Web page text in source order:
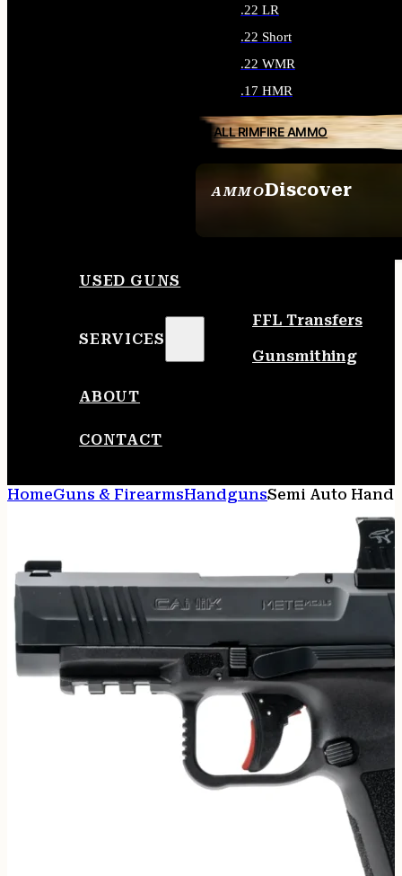
AMMODiscover
.22 LR
.22 Short
.22 WMR
.17 HMR
ALL RIMFIRE AMMO
USED GUNS
SERVICES
FFL Transfers
Gunsmithing
ABOUT
CONTACT
HomeGuns & FirearmsHandgunsSemi Auto